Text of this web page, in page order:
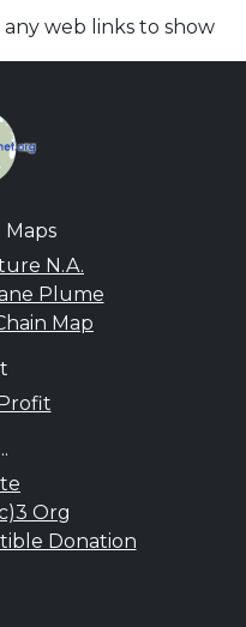
web links to show
N.A.
Plume
Map
Org
Donation